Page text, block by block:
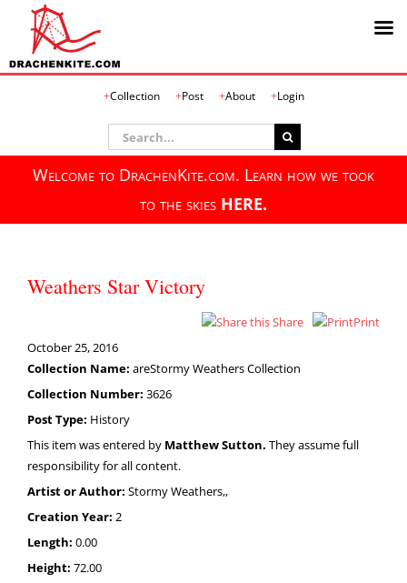
Collection Post About Login
Search
for:
Welcome to DrachenKite.com. Learn how we took
to the skies HERE.
Weathers Star Victory
Share
Print
October 25, 2016
Collection Name: areStormy Weathers Collection
Collection Number: 3626
Post Type: History
This item was entered by Matthew Sutton. They assume full
responsibility for all content.
Artist or Author: Stormy Weathers,,
Creation Year: 2
Length: 0.00
Height: 72.00